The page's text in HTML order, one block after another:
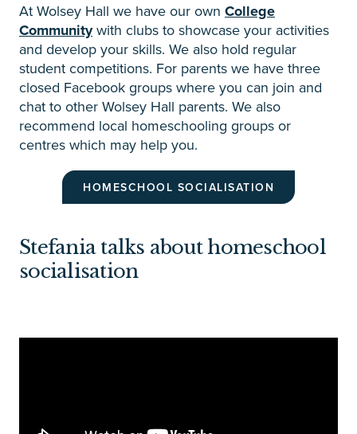
At Wolsey Hall we have our own College
Communitywith clubs to showcase your activities
and develop your skills. We also hold regular
student competitions. For parents we have three
closed Facebook groups where you can join and
chat to other Wolsey Hall parents. We also
recommend local homeschooling groups or
centres which may help you.
HOMESCHOOL SOCIALISATION
Stefania talks about homeschool
socialisation